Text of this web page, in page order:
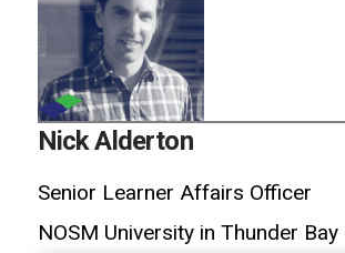
Nick Alderton
Senior Learner Affairs Officer
NOSM University in Thunder Bay